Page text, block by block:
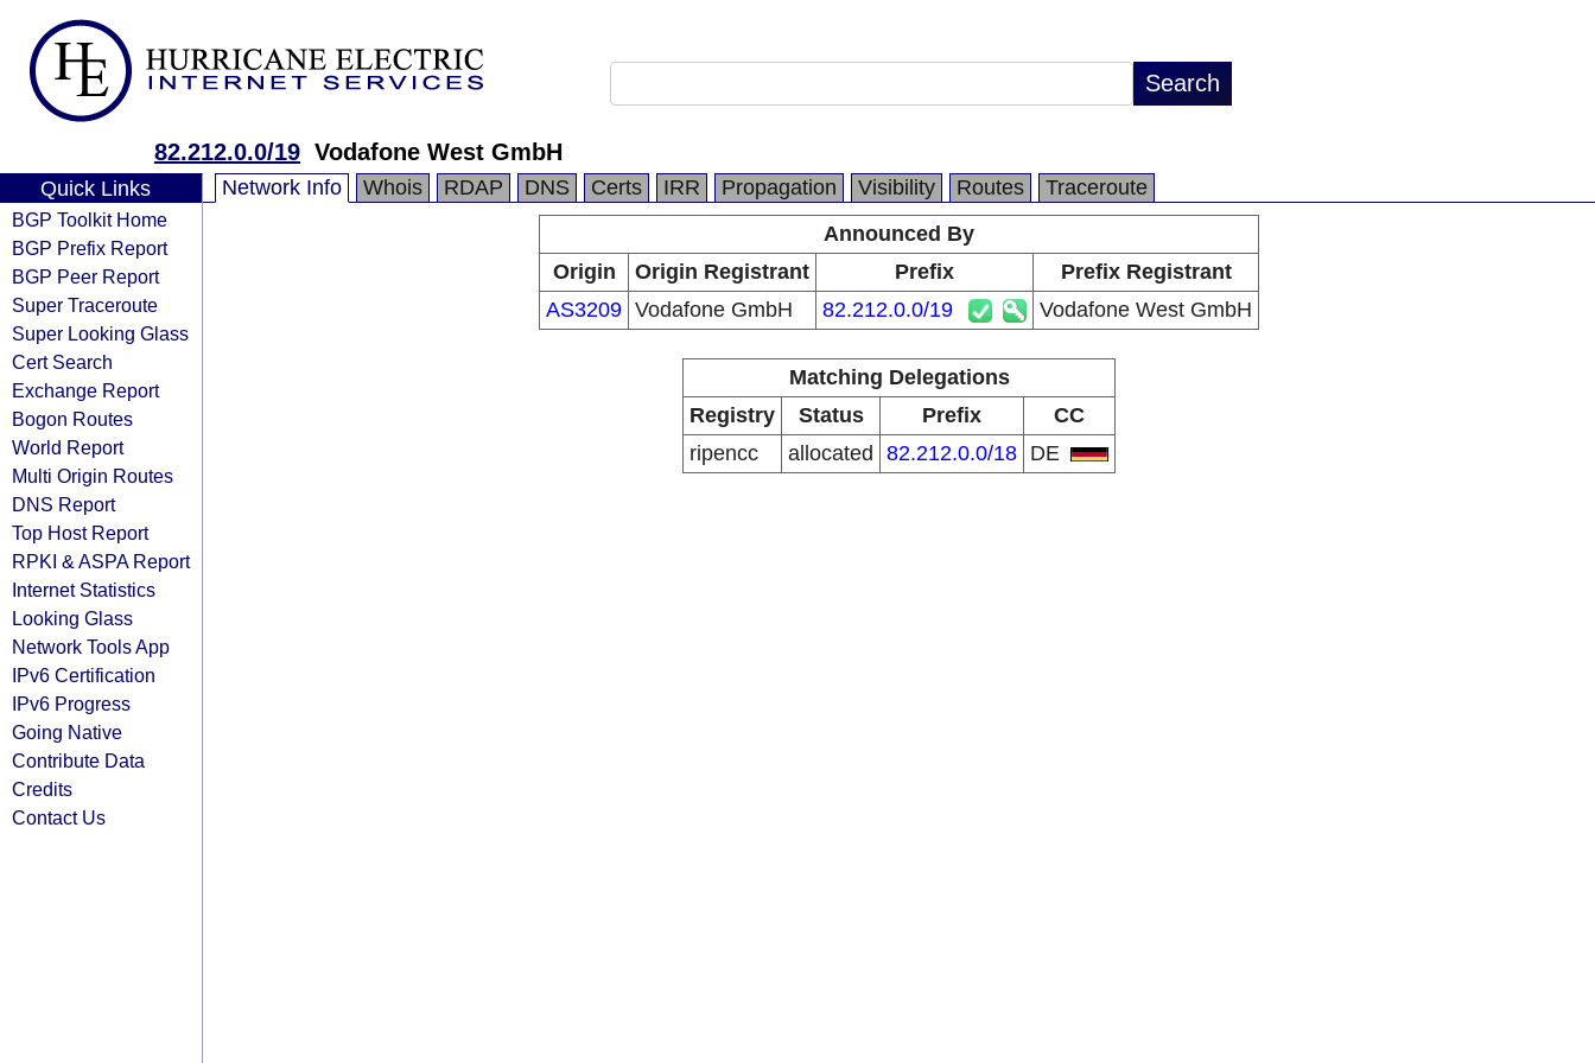
82.212.0.0/19 Vodafone West GmbH
Quick Links
BGP Toolkit Home
BGP Prefix Report
BGP Peer Report
Super Traceroute
Super Looking Glass
Cert Search
Exchange Report
Bogon Routes
World Report
Multi Origin Routes
DNS Report
Top Host Report
RPKI & ASPA Report
Internet Statistics
Looking Glass
Network Tools App
IPv6 Certification
IPv6 Progress
Going Native
Contribute Data
Credits
Contact Us
Network Info Whois RDAP DNS Certs IRR Propagation Visibility Routes
Traceroute
Announced By
Origin
Origin Registrant Prefix
Prefix Registrant
AS3209 Vodafone GmbH 82.212.0.0/19 Vodafone West GmbH
Matching Delegations
Registry
Status Prefix
CC
ripencc
allocated 82.212.0.0/18 DE